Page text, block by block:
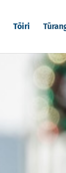
Tōiri